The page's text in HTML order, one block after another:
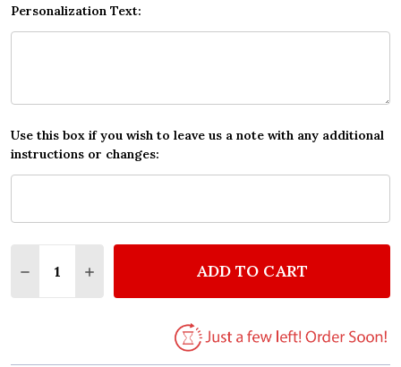
Personalization Text:
Use this box if you wish to leave us a note with any additional
instructions or changes:
DECREASE QUANTITY OF BBQ RED GRILL
INCREASE QUANTITY OF BBQ RED GRILL
ADD TO CART